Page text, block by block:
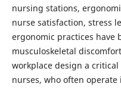
nursing stations,
nurse satisfaction, stress
ergonomic practices have
musculoskeletal
workplace design a
nurses, who often